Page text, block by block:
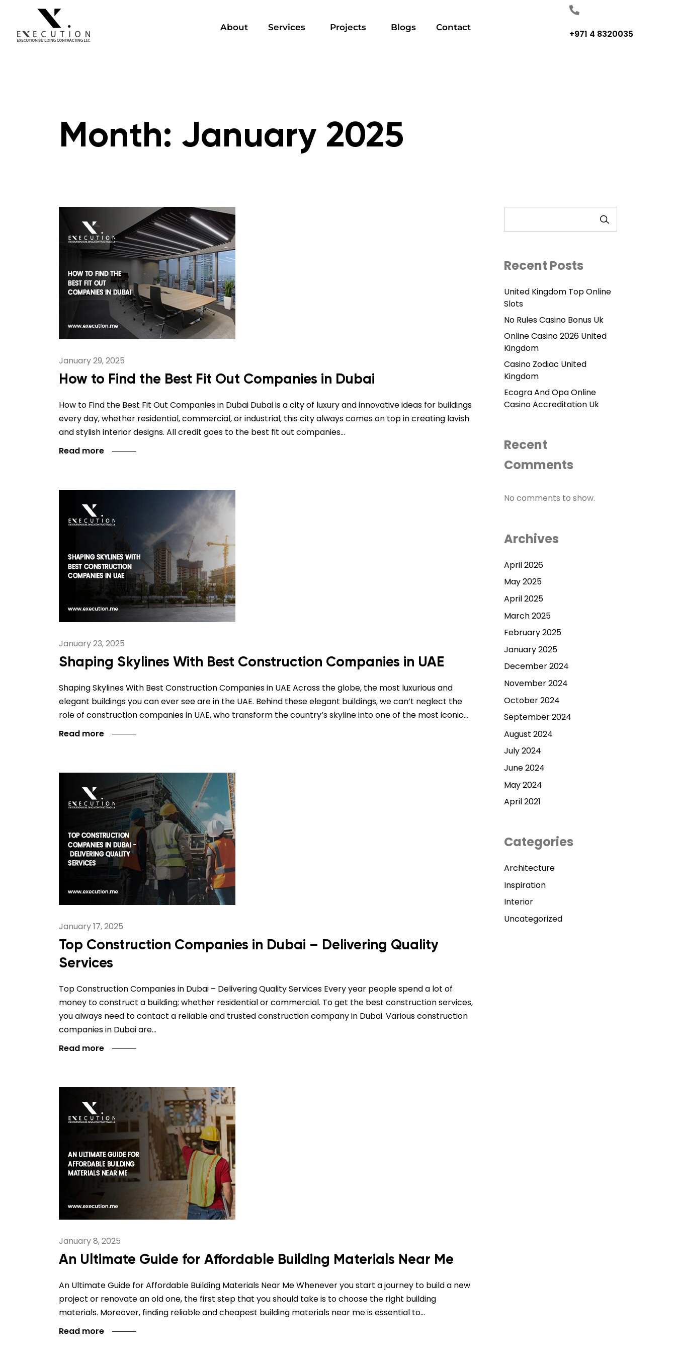
About Services Projects Blogs Contact
+971 4 8320035
Month: January 2025
January 29, 2025
How to Find the Best Fit Out Companies in Dubai
How to Find the Best Fit Out Companies in Dubai Dubai is a city of luxury and innovative ideas for buildings
every day, whether residential, commercial, or industrial, this city always comes on top in creating lavish
and stylish interior designs. All credit goes to the best fit out companies…
Read more
January 23, 2025
Shaping Skylines With Best Construction Companies in UAE
Shaping Skylines With Best Construction Companies in UAE Across the globe, the most luxurious and
elegant buildings you can ever see are in the UAE. Behind these elegant buildings, we can’t neglect the
role of construction companies in UAE, who transform the country’s skyline into one of the most iconic…
Read more
January 17, 2025
Top Construction Companies in Dubai – Delivering Quality
Services
Top Construction Companies in Dubai – Delivering Quality Services Every year people spend a lot of
money to construct a building; whether residential or commercial. To get the best construction services,
you always need to contact a reliable and trusted construction company in Dubai. Various construction
companies in Dubai are…
Read more
January 8, 2025
An Ultimate Guide for Affordable Building Materials Near Me
An Ultimate Guide for Affordable Building Materials Near Me Whenever you start a journey to build a new
project or renovate an old one, the first step that you should take is to choose the right building
materials. Moreover, finding reliable and cheapest building materials near me is essential to…
Read more
Recent Posts
United Kingdom Top Online
Slots
No Rules Casino Bonus Uk
Online Casino 2026 United
Kingdom
Casino Zodiac United
Kingdom
Ecogra And Opa Online
Casino Accreditation Uk
Recent
Comments
No comments to show.
Archives
April 2026
May 2025
April 2025
March 2025
February 2025
January 2025
December 2024
November 2024
October 2024
September 2024
August 2024
July 2024
June 2024
May 2024
April 2021
Categories
Architecture
Inspiration
Interior
Uncategorized